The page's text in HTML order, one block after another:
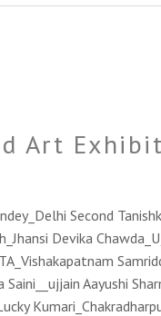
Art
Second
Devika
Aayushi